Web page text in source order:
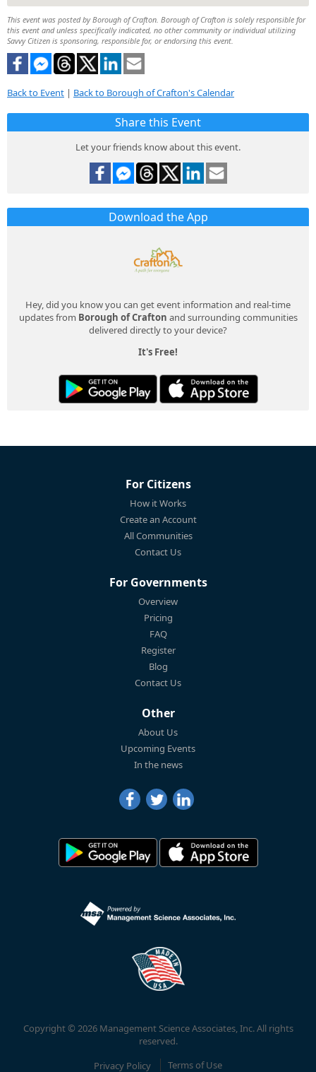
This event was posted by Borough of Crafton. Borough of Crafton is solely responsible for
this event and unless specifically indicated, no other community or individual utilizing
Savvy Citizen is sponsoring, responsible for, or endorsing this event.
Back to Event | Back to Borough of Crafton's Calendar
Share this Event
Let your friends know about this event.
Download the App
Hey, did you know you can get event information and real-time
updates from Borough of Crafton and surrounding communities
delivered directly to your device?
It's Free!
For Citizens
How it Works
Create an Account
All Communities
Contact Us
For Governments
Overview
Pricing
FAQ
Register
Blog
Contact Us
Other
About Us
Upcoming Events
In the news
Copyright © 2026 Management Science Associates, Inc. All rights
reserved.
Privacy Policy
Terms of Use